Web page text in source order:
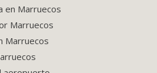
en Marruecos
Marruecos
Marruecos